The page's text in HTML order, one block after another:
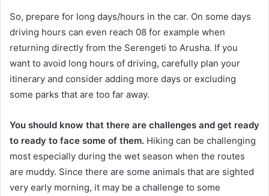
So, prepare for long days/hours in the car. On some days
driving hours can even reach 08 for example when
returning directly from the Serengeti to Arusha. If you
want to avoid long hours of driving, carefully plan your
itinerary and consider adding more days or excluding
some parks that are too far away.
You should know that there are challenges and get ready
to ready to face some of them. Hiking can be challenging
most especially during the wet season when the routes
are muddy. Since there are some animals that are sighted
very early morning, it may be a challenge to some